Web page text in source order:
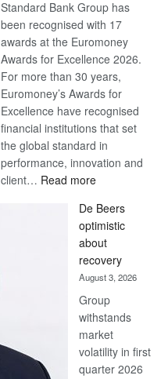
Standard Bank Group has
been recognised with 17
awards at the Euromoney
Awards for Excellence 2026.
For more than 30 years,
Euromoney’s Awards for
Excellence have recognised
financial institutions that set
the global standard in
performance, innovation and
client… Read more:
Bank
wins
17
awards
at
Euromoney
Awards
De Beers
optimistic
about
recovery
August 3, 2026
Group
withstands
market
volatility in first
quarter 2026